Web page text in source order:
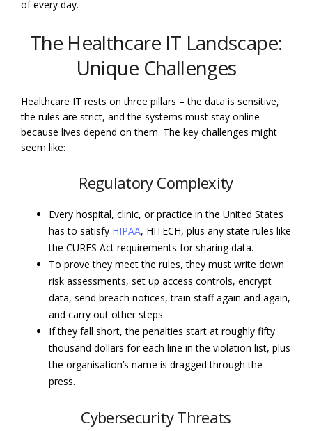
of every day.
The Healthcare IT Landscape:
Unique Challenges
Healthcare IT rests on three pillars – the data is sensitive,
the rules are strict, and the systems must stay online
because lives depend on them. The key challenges might
seem like:
Regulatory Complexity
Every hospital, clinic, or practice in the United States
has to satisfy HIPAA, HITECH, plus any state rules like
the CURES Act requirements for sharing data.
To prove they meet the rules, they must write down
risk assessments, set up access controls, encrypt
data, send breach notices, train staff again and again,
and carry out other steps.
If they fall short, the penalties start at roughly fifty
thousand dollars for each line in the violation list, plus
the organisation’s name is dragged through the
press.
Cybersecurity Threats